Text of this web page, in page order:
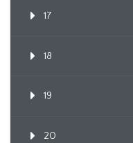
17
18
19
20